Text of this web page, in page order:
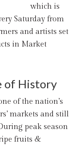
which is
Saturday from
and artists set
in Market
of History
of the nation’s
markets and still
peak season
fruits &